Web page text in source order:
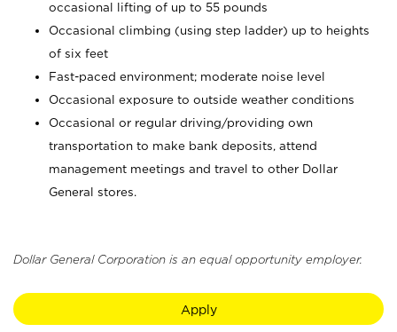
occasional lifting of up to 55 pounds
Occasional climbing (using step ladder) up to heights
of six feet
Fast-paced environment; moderate noise level
Occasional exposure to outside weather conditions
Occasional or regular driving/providing own
transportation to make bank deposits, attend
management meetings and travel to other Dollar
General stores.
Dollar General Corporation is an equal opportunity employer.
Apply